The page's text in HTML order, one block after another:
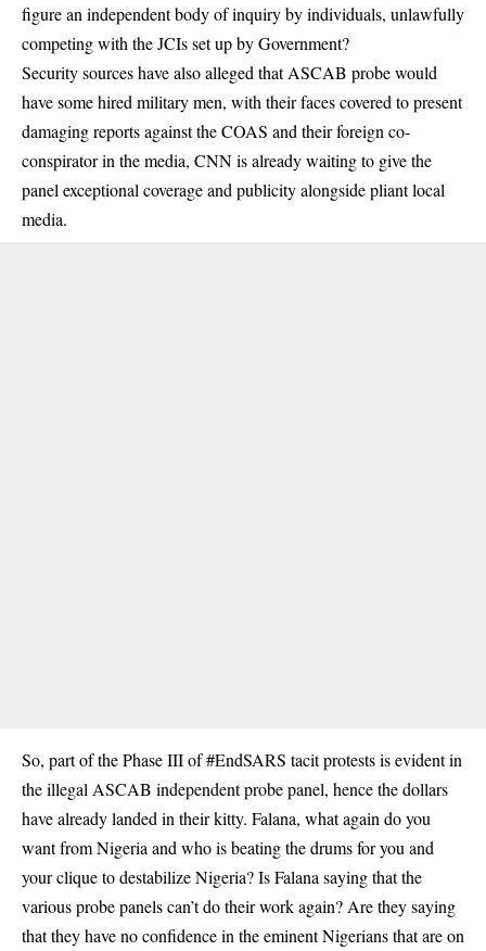
figure an independent body of inquiry by individuals, unlawfully
competing with the JCIs set up by Government?
Security sources have also alleged that ASCAB probe would
have some hired military men, with their faces covered to present
damaging reports against the COAS and their foreign co-
conspirator in the media, CNN is already waiting to give the
panel exceptional coverage and publicity alongside pliant local
media.
So, part of the Phase III of #EndSARS tacit protests is evident in
the illegal ASCAB independent probe panel, hence the dollars
have already landed in their kitty. Falana, what again do you
want from Nigeria and who is beating the drums for you and
your clique to destabilize Nigeria? Is Falana saying that the
various probe panels can’t do their work again? Are they saying
that they have no confidence in the eminent Nigerians that are on